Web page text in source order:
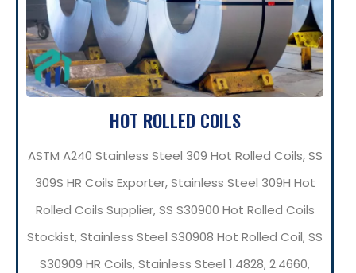
HOT ROLLED COILS
ASTM A240 Stainless Steel 309 Hot Rolled Coils, SS
309S HR Coils Exporter, Stainless Steel 309H Hot
Rolled Coils Supplier, SS S30900 Hot Rolled Coils
Stockist, Stainless Steel S30908 Hot Rolled Coil, SS
S30909 HR Coils, Stainless Steel 1.4828, 2.4660,